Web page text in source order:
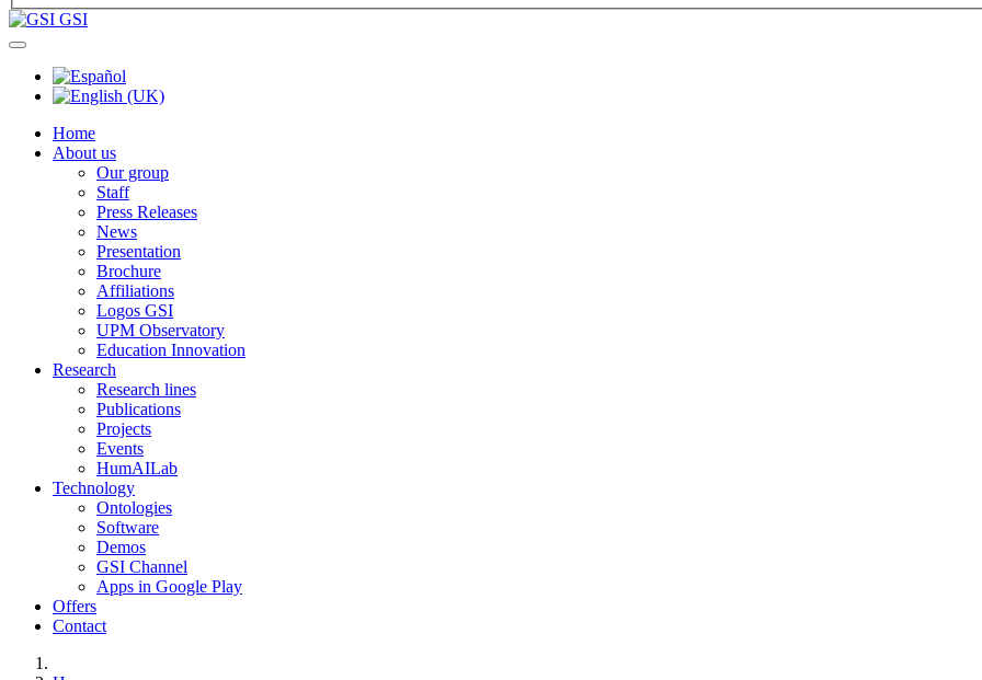
GSI
Home
About us
Our group
Staff
Press Releases
News
Presentation
Brochure
Affiliations
Logos GSI
UPM Observatory
Education Innovation
Research
Research lines
Publications
Projects
Events
HumAILab
Technology
Ontologies
Software
Demos
GSI Channel
Apps in Google Play
Offers
Contact